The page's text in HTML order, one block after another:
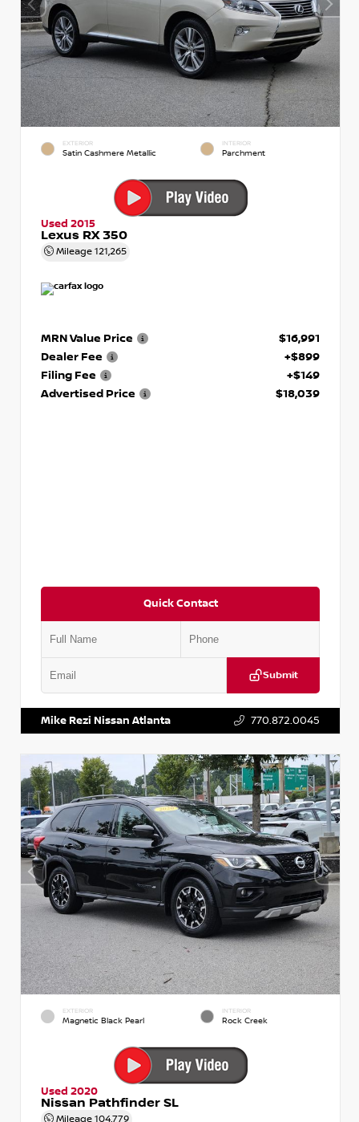
EXTERIOR
Satin Cashmere Metallic
INTERIOR
Parchment
Used 2015
Lexus RX 350
Mileage 121,265
MRN Value Price
$16,991
Dealer Fee
+$899
Filing Fee
+$149
Advertised Price
$18,039
Quick Contact
Submit
Mike Rezi Nissan Atlanta 770.872.0045
EXTERIOR
Magnetic Black Pearl
INTERIOR
Rock Creek
Used 2020
Nissan Pathfinder SL
Mileage 104,779